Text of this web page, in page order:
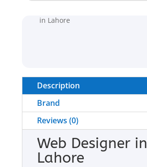
in Lahore
Description
Brand
Reviews (0)
Web Designer in
Lahore